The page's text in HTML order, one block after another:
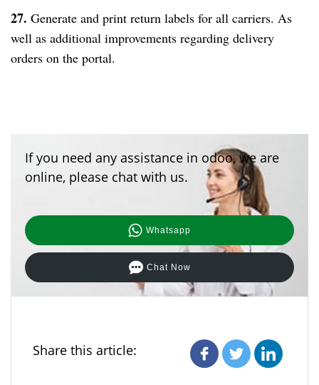
27. Generate and print return labels for all carriers. As
well as additional improvements regarding delivery
orders on the portal.
If you need any assistance in odoo, we are
online, please chat with us.
Whatsapp
Chat Now
Share this article: